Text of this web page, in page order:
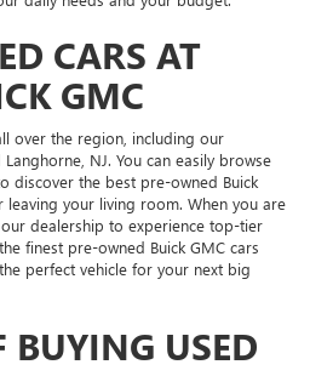
CARS AT
GMC
over the region, including our
NJ. You can easily browse
discover the best pre-owned Buick
leaving your living room. When you are
dealership to experience top-tier
finest pre-owned Buick GMC cars
perfect vehicle for your next big
BUYING USED